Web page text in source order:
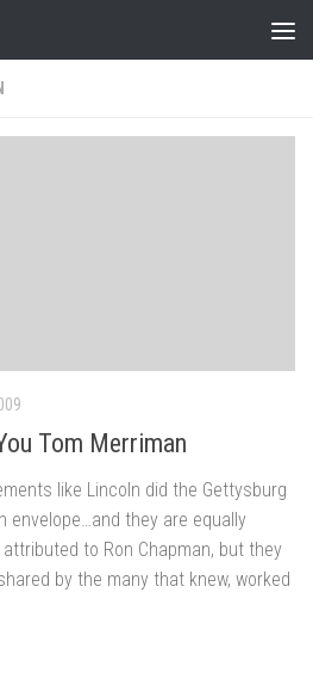
Tom Merriman
like Lincoln did the Gettysburg
envelope…and they are equally
to Ron Chapman, but they
by the many that knew, worked